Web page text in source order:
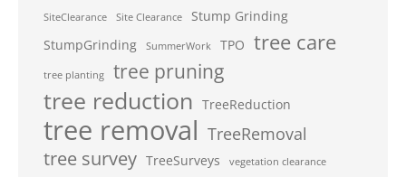
SiteClearance Site Clearance
Stump Grinding
StumpGrinding
SummerWork TPO tree care
tree planting tree pruning
tree reduction TreeReduction
tree removal TreeRemoval
tree survey TreeSurveys vegetation clearance